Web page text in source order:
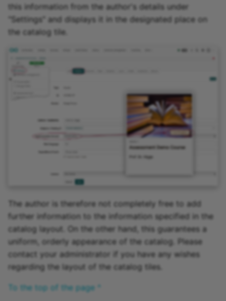
this information from the author's details under
"Settings" and displays it in the designated place on
the catalog tile.
The author is therefore not completely free to add
further information to the information specified in the
catalog layout. On the other hand, this guarantees a
uniform, orderly appearance of the catalog. Please
contact your administrator if you have any wishes
regarding the layout of the catalog tiles.
To the top of the page ^